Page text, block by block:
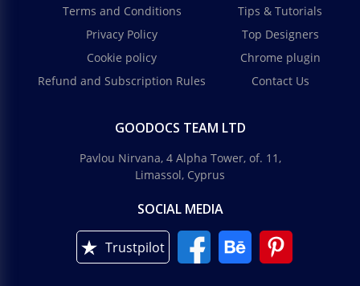
Terms and Conditions
Privacy Policy
Cookie policy
Refund and Subscription Rules
Tips & Tutorials
Top Designers
Chrome plugin
Contact Us
GOODOCS TEAM LTD
Pavlou Nirvana, 4 Alpha Tower, of. 11,
Limassol, Cyprus
SOCIAL MEDIA
Trustpilot